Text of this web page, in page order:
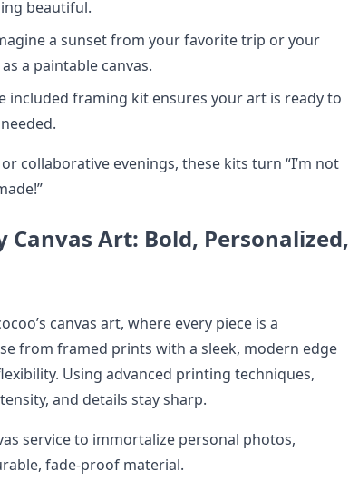
beautiful.
a sunset from your favorite trip or your
a paintable canvas.
included framing kit ensures your art is ready to
collaborative evenings, these kits turn “I’m not
Canvas Art: Bold, Personalized,
canvas art, where every piece is a
from framed prints with a sleek, modern edge
Using advanced printing techniques,
and details stay sharp.
service to immortalize personal photos,
fade-proof material.